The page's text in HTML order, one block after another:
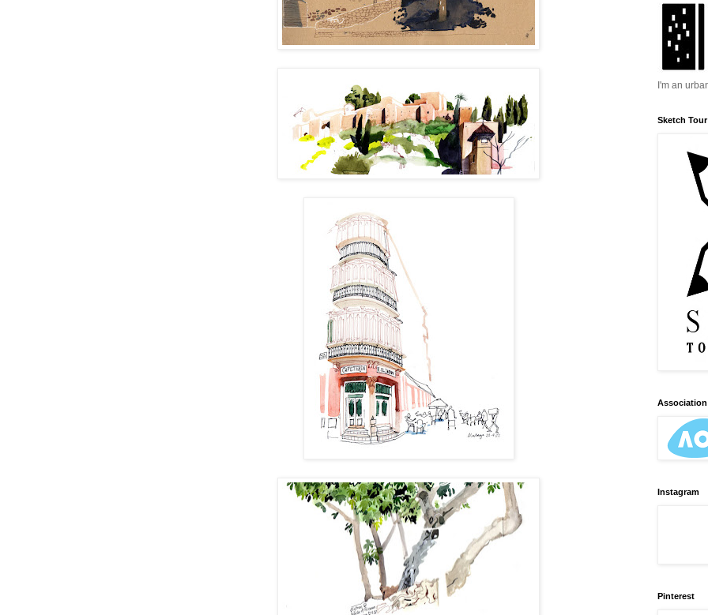
I'm an
Sketch
Instagram
Pinterest